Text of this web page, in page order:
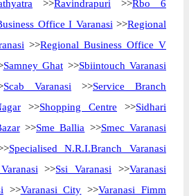
>>Ravindrapuri >>Rbo 6
Office I Varanasi >>Regional
>>Regional Business Office V
Samney Ghat >>Sbiintouch Varanasi
Scab Varanasi >>Service Branch
>>Shopping Centre >>Sidhari
>>Sme Ballia >>Smec Varanasi
Specialised N.R.I.Branch Varanasi
>>Ssi Varanasi >>Varanasi
>>Varanasi City >>Varanasi Fimm